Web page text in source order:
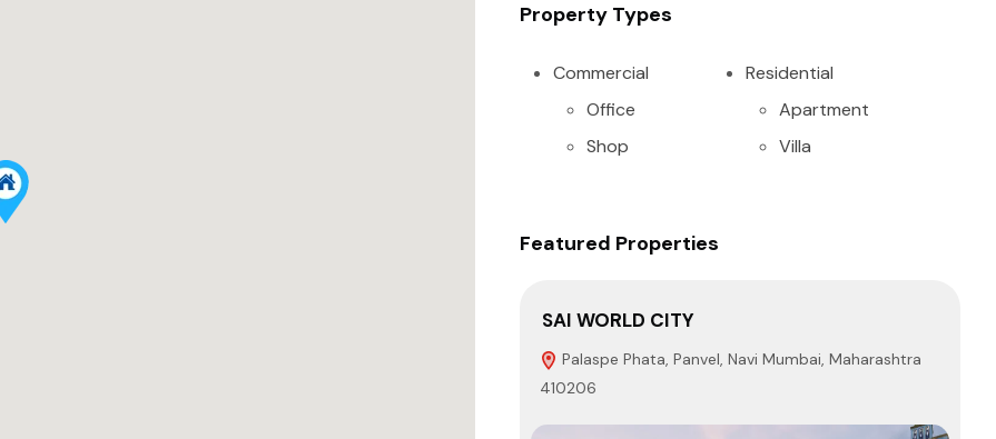
Property Types
Commercial
Office
Shop
Residential
Apartment
Villa
Featured Properties
SAI WORLD CITY
Palaspe Phata, Panvel, Navi Mumbai, Maharashtra
410206